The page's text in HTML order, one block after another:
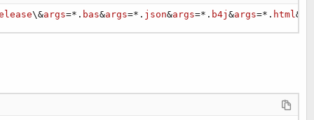
\&args=*. bas&args=*. json&args=*. b4j&args=*. html&